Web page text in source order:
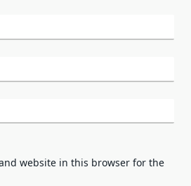
website in this browser for the